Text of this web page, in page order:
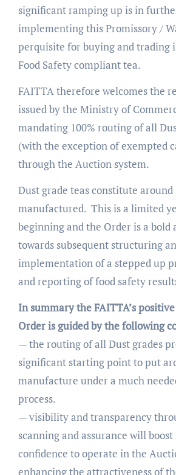
significant ramping up is in
implementing this Promissory /
perquisite for buying and trading
Food Safety compliant tea.
FAITTA therefore welcomes the
issued by the Ministry of
mandating 100% routing of all
(with the exception of exempted
through the Auction system.
Dust grade teas constitute
manufactured. This is a limited
beginning and the Order is a bold
towards subsequent structuring
implementation of a stepped up
and reporting of food safety
In summary the FAITTA’s
Order is guided by the following
— the routing of all Dust grades
significant starting point to put
manufacture under a much
process.
— visibility and transparency
scanning and assurance will boost
confidence to operate in the
enhancing the attractiveness of